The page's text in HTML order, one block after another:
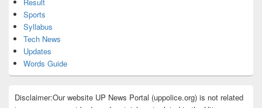
Sports
Syllabus
Tech News
Updates
Words Guide
Disclaimer:Our website UP News Portal (uppolice.org) is not related